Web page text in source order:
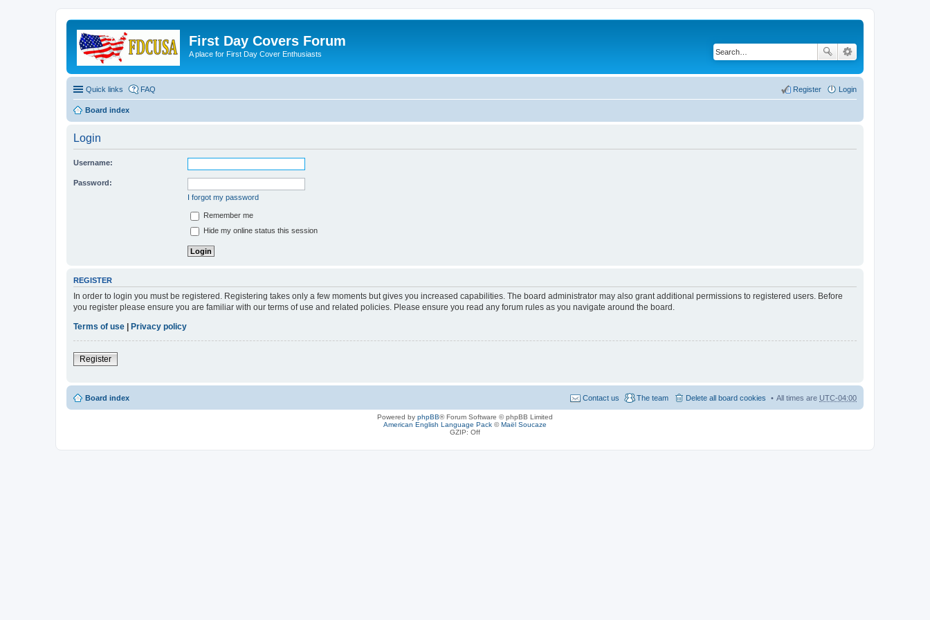
First Day Covers Forum
A place for First Day Cover Enthusiasts
Quick links FAQ Login
Register
Board index
Login
Username:
Password:
I forgot my password
Remember me
Hide my online status this session
REGISTER
In order to login you must be registered. Registering takes only a few moments but gives you increased capabilities. The board administrator may also grant additional permissions to registered users. Before
you register please ensure you are familiar with our terms of use and related policies. Please ensure you read any forum rules as you navigate around the board.
Terms of use
Privacy policy
Register
Board index All times are UTC-04:00
Delete all board cookies
The team
Contact us
Powered by phpBB® Forum Software © phpBB Limited
American English Language Pack ©Maël Soucaze
GZIP: Off